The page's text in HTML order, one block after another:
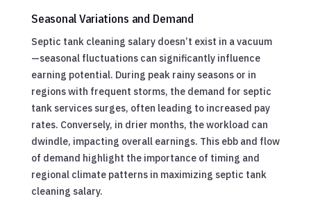
Seasonal Variations and Demand
Septic tank cleaning salary doesn’t exist in a vacuum
—seasonal fluctuations can significantly influence
earning potential. During peak rainy seasons or in
regions with frequent storms, the demand for septic
tank services surges, often leading to increased pay
rates. Conversely, in drier months, the workload can
dwindle, impacting overall earnings. This ebb and flow
of demand highlight the importance of timing and
regional climate patterns in maximizing septic tank
cleaning salary.